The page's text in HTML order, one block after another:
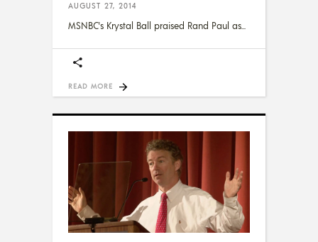
AUGUST 27, 2014
MSNBC's Krystal Ball praised Rand Paul as
READ MORE